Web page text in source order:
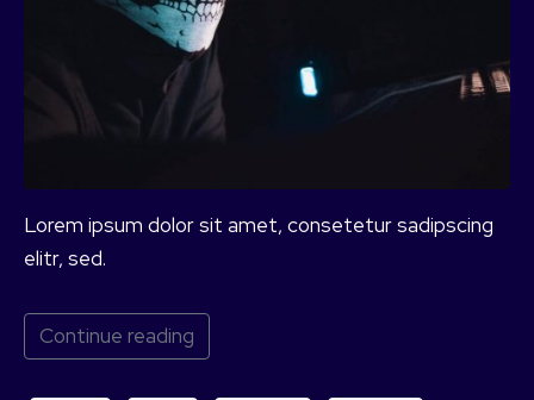
Lorem ipsum dolor sit amet, consetetur sadipscing
elitr, sed.
Continue reading